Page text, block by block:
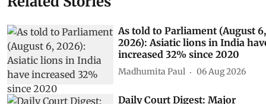
As told to Parliament (August 6,
2026): Asiatic lions in India
increased 32% since 2020
Madhumita Paul 06 Aug 2026
Daily Court Digest: Major